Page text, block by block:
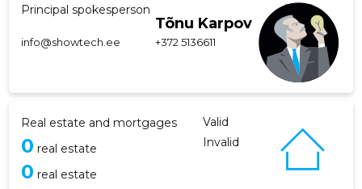
Principal spokesperson
Tõnu Karpov
info@showtech.ee +372 5136611
Real estate and mortgages Valid
0 real estate Invalid
0 real estate